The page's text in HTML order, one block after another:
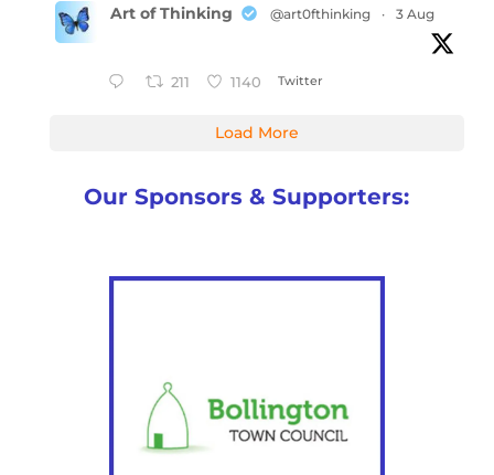
Art of Thinking @art0fthinking · 3 Aug
211 1140 Twitter
Load More
Our Sponsors & Supporters: